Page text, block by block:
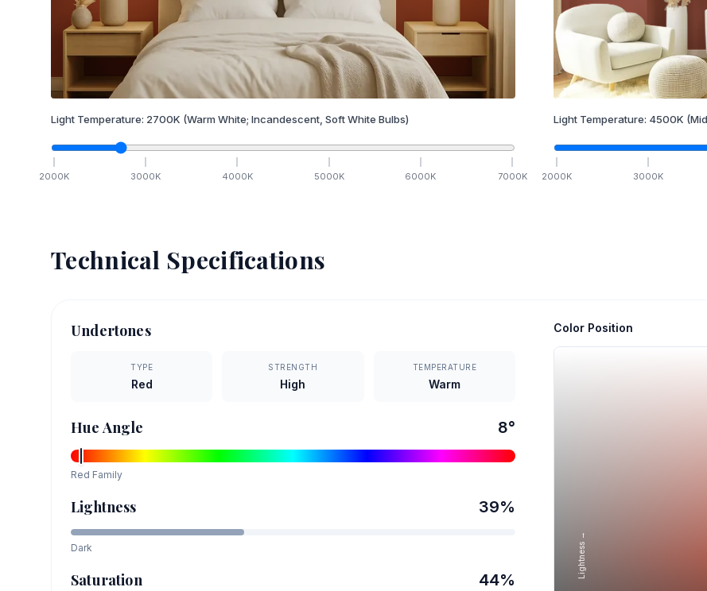
Light Temperature: 2700K (Warm White; Incandescent, Soft White Bulbs)
2000K 3000K 4000K 5000K 6000K 7000K
Light Temperature: 4500K
2000K 3000K
Technical Specifications
Undertones
TYPE
Red
STRENGTH
High
TEMPERATURE
Warm
Hue Angle 8°
Red Family
Lightness 39%
Dark
Saturation 44%
Color Position
Lightness →